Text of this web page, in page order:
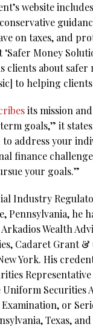
website
on taxes, and
‘Safer Money
clients about
to helping
its mission
goals,” it
to address your
finance
your goals.”
Industry
Pennsylvania, he
Wealth
Cadaret Grant
York. His
Securities
or
Texas,